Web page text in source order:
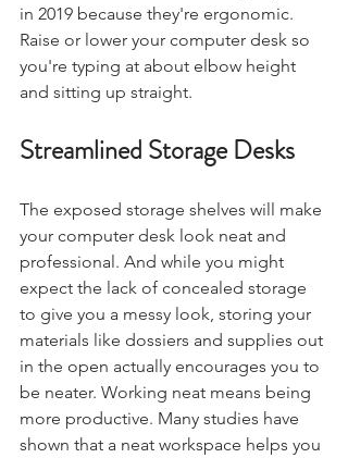
in 2019 because they're ergonomic.
Raise or lower your computer desk so
you're typing at about elbow height
and sitting up straight.
Streamlined Storage Desks
The exposed storage shelves will make
your computer desk look neat and
professional. And while you might
expect the lack of concealed storage
to give you a messy look, storing your
materials like dossiers and supplies out
in the open actually encourages you to
be neater. Working neat means being
more productive. Many studies have
shown that a neat workspace helps you